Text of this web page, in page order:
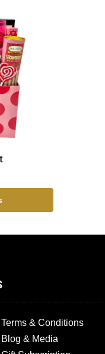
Terms & Conditions
Blog & Media